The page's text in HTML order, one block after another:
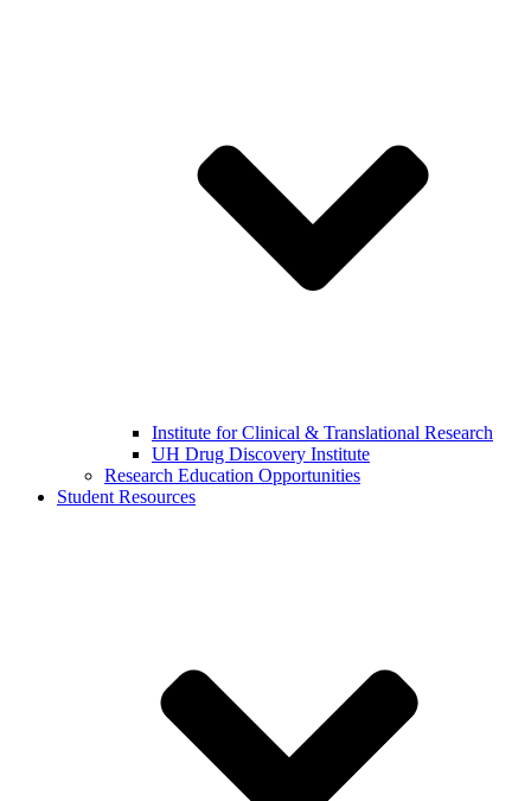
Institute for Clinical & Translational Research
UH Drug Discovery Institute
Research Education Opportunities
Student Resources